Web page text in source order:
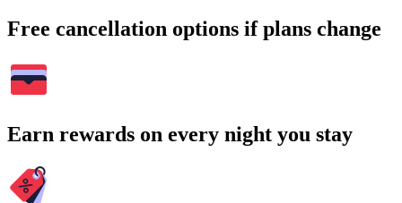
Free cancellation options if plans change
Earn rewards on every night you stay